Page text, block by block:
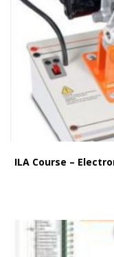
ILA Course –